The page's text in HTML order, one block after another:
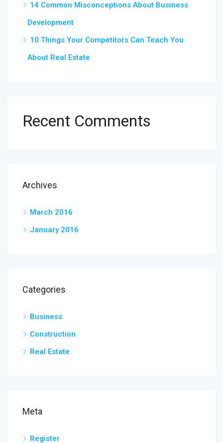
14 Common Misconceptions About Business
Development
10 Things Your Competitors Can Teach You
About Real Estate
Recent Comments
Archives
March 2016
January 2016
Categories
Business
Construction
Real Estate
Meta
Register